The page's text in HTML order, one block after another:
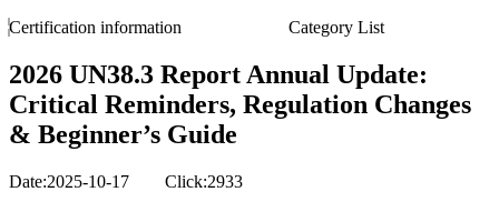
Certification information
Category List
2026 UN38.3 Report Annual Update:
Critical Reminders, Regulation Changes
& Beginner’s Guide
Date:2025-10-17 Click:2933